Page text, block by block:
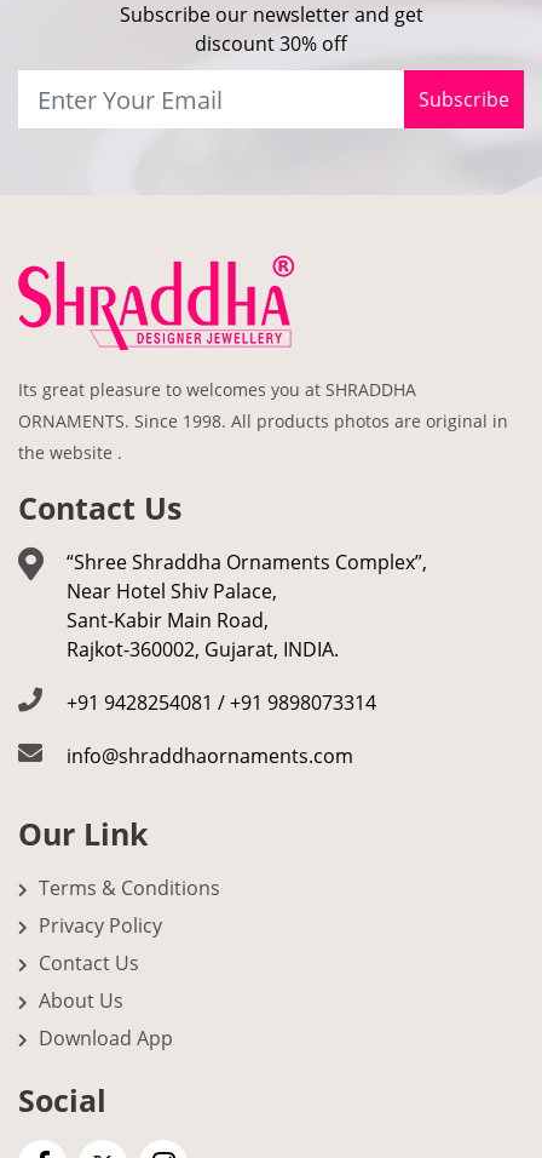
Subscribe our newsletter and get
discount 30% off
Subscribe
Its great pleasure to welcomes you at SHRADDHA
ORNAMENTS. Since 1998. All products photos are original in
the website .
Contact Us
“Shree Shraddha Ornaments Complex”,
Near Hotel Shiv Palace,
Sant-Kabir Main Road,
Rajkot-360002, Gujarat, INDIA.
+91 9428254081 / +91 9898073314
info@shraddhaornaments.com
Our Link
Terms & Conditions
Privacy Policy
Contact Us
About Us
Download App
Social